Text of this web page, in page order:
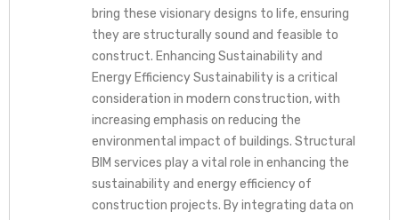
bring these visionary designs to life, ensuring
they are structurally sound and feasible to
construct. Enhancing Sustainability and
Energy Efficiency Sustainability is a critical
consideration in modern construction, with
increasing emphasis on reducing the
environmental impact of buildings. Structural
BIM services play a vital role in enhancing the
sustainability and energy efficiency of
construction projects. By integrating data on